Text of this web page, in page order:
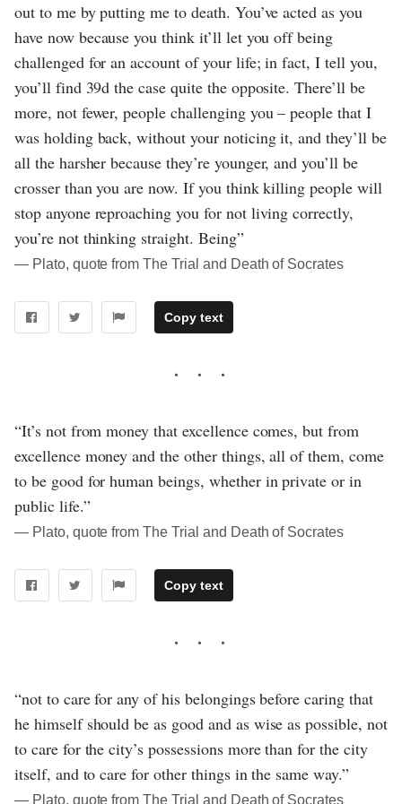
out to me by putting me to death. You’ve acted as you
have now because you think it’ll let you off being
challenged for an account of your life; in fact, I tell you,
you’ll find 39d the case quite the opposite. There’ll be
more, not fewer, people challenging you – people that I
was holding back, without your noticing it, and they’ll be
all the harsher because they’re younger, and you’ll be
crosser than you are now. If you think killing people will
stop anyone reproaching you for not living correctly,
you’re not thinking straight. Being”
― Plato, quote from The Trial and Death of Socrates
Copy text
“It’s not from money that excellence comes, but from
excellence money and the other things, all of them, come
to be good for human beings, whether in private or in
public life.”
― Plato, quote from The Trial and Death of Socrates
Copy text
“not to care for any of his belongings before caring that
he himself should be as good and as wise as possible, not
to care for the city’s possessions more than for the city
itself, and to care for other things in the same way.”
― Plato, quote from The Trial and Death of Socrates